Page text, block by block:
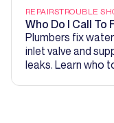
REPAIRSTROUBLE
Who Do I Call To
Plumbers fix
inlet valve and
leaks. Learn who